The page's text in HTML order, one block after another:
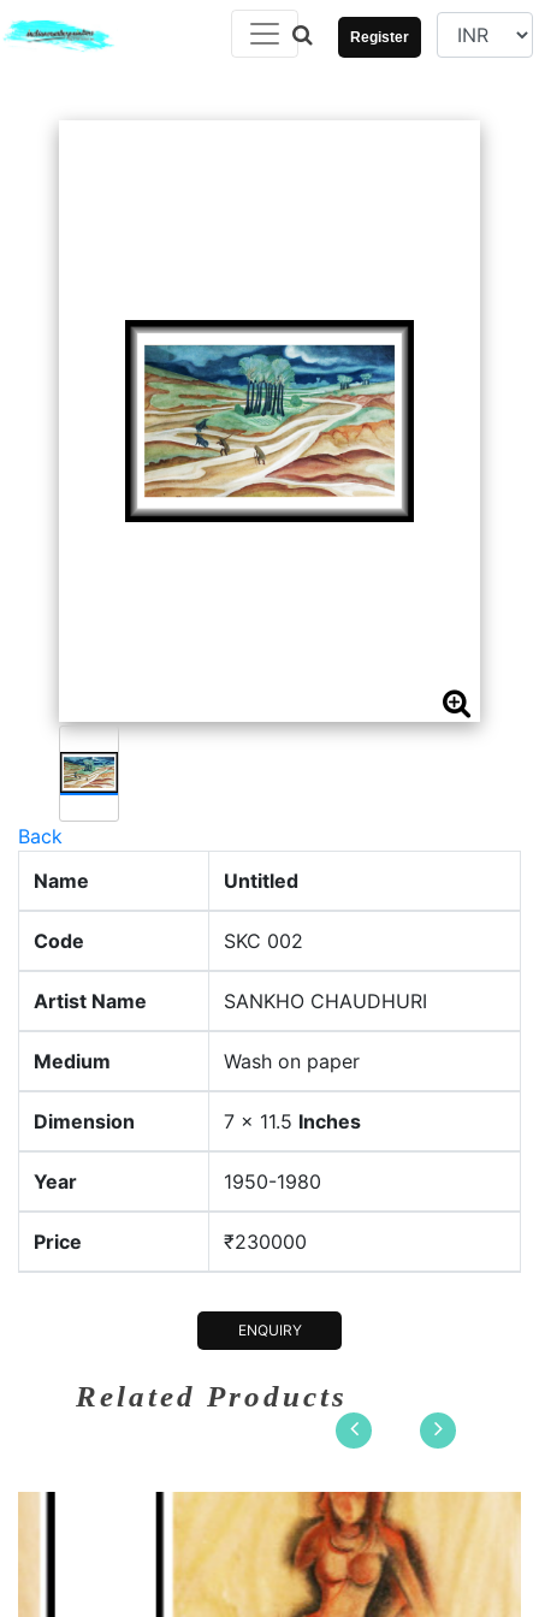
Register
Back
Name
Untitled
Code SKC 002
Artist Name SANKHO CHAUDHURI
Medium Wash on paper
Dimension 7 × 11.5 Inches
Year 1950-1980
Price ₹230000
ENQUIRY
Related Products